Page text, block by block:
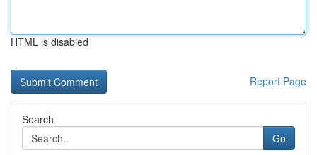
HTML is disabled
Report Page
Search
Go